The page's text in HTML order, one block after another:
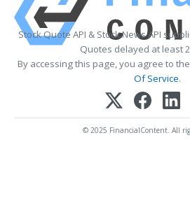
Stock Quote API & Stock News API
Quotes delayed at least
By accessing this page, you agree to the
Of Service.
© 2025 FinancialContent. All